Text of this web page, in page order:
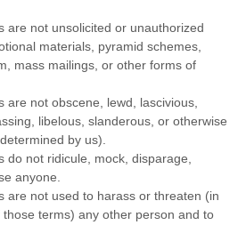
are not unsolicited or unauthorized
materials, pyramid schemes,
mass mailings, or other forms of
are not obscene, lewd, lascivious,
libelous , slanderous, or otherwise
by us).
do not ridicule, mock, disparage,
anyone.
are not used to harass or threaten (in
terms) any other person and to